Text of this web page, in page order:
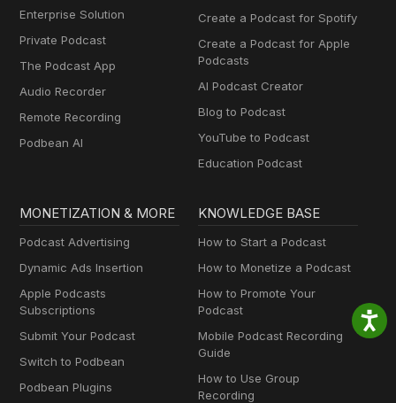
Enterprise Solution
Private Podcast
The Podcast App
Audio Recorder
Remote Recording
Podbean AI
Create a Podcast for Spotify
Create a Podcast for Apple
Podcasts
AI Podcast Creator
Blog to Podcast
YouTube to Podcast
Education Podcast
MONETIZATION & MORE
Podcast Advertising
Dynamic Ads Insertion
Apple Podcasts
Subscriptions
Submit Your Podcast
Switch to Podbean
Podbean Plugins
KNOWLEDGE BASE
How to Start a Podcast
How to Monetize a Podcast
How to Promote Your
Podcast
Mobile Podcast Recording
Guide
How to Use Group
Recording